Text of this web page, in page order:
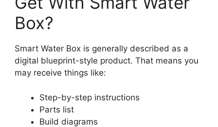
Box?
Smart Water Box is generally described as a
digital blueprint-style product. That means you
may receive things like:
Step-by-step instructions
Parts list
Build diagrams